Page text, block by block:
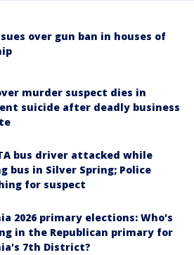
sues over gun ban in houses of
murder suspect dies in
suicide after deadly business
bus driver attacked while
bus in Silver Spring; Police
for suspect
2026 primary elections: Who's
in the Republican primary for
7th District?